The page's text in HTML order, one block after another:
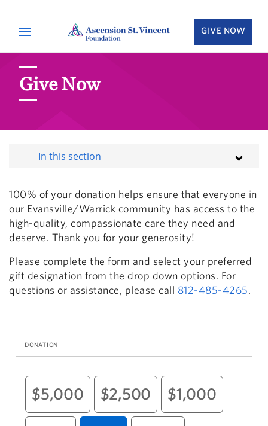
GIVE NOW
Give Now
In this section
100% of your donation helps ensure that everyone in
our Evansville/Warrick community has access to the
high-quality, compassionate care they need and
deserve. Thank you for your generosity!
Please complete the form and select your preferred
gift designation from the drop down options. For
questions or assistance, please call 812-485-4265.
DONATION
$5,000 $2,500 $1,000